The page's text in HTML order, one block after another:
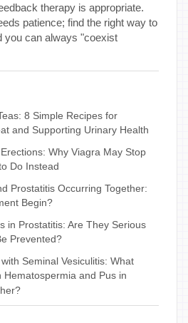
therapy is appropriate.
patience; find the right way to
you can always "coexist
8 Simple Recipes for
and Supporting Urinary Health
Why Viagra May Stop
Do Instead
Prostatitis Occurring Together:
Begin?
in Prostatitis: Are They Serious
Prevented?
Seminal Vesiculitis: What
Hematospermia and Pus in